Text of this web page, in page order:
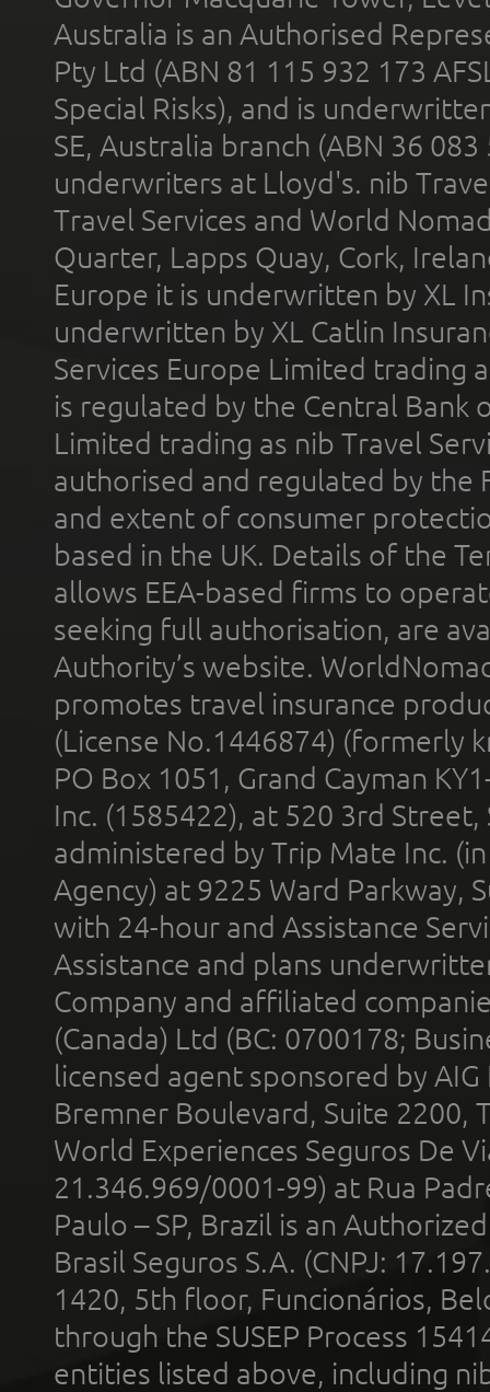
Australia is an Authorised
Pty Ltd (ABN 81 115 932 173
Special Risks), and is
SE, Australia branch (ABN 36
underwriters at Lloyd's. nib
Travel Services and World
Quarter, Lapps Quay, Cork,
Europe it is underwritten by XL
underwritten by XL Catlin
Services Europe Limited trading
is regulated by the Central Bank
Limited trading as nib Travel
authorised and regulated by the
and extent of consumer
based in the UK. Details of the
allows EEA-based firms to
seeking full authorisation, are
Authority’s website.
promotes travel insurance
(License No.1446874) (formerly
PO Box 1051, Grand Cayman
Inc. (1585422), at 520 3rd
administered by Trip Mate Inc.
Agency) at 9225 Ward Parkway,
with 24-hour and Assistance
Assistance and plans
Company and affiliated
(Canada) Ltd (BC: 0700178;
licensed agent sponsored by
Bremner Boulevard, Suite 2200,
World Experiences Seguros De
21.346.969/0001-99) at Rua
Paulo – SP, Brazil is an
Brasil Seguros S.A. (CNPJ:
1420, 5th floor, Funcionários,
through the SUSEP Process
entities listed above, including